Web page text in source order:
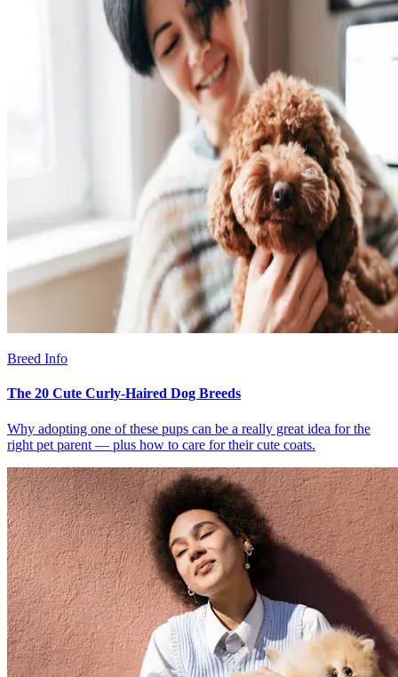
Breed Info
The 20 Cute Curly-Haired Dog Breeds
Why adopting one of these pups can be a really great idea for the
right pet parent — plus how to care for their cute coats.